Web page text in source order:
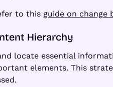
to this guide on change
Hierarchy
locate essential
elements. This